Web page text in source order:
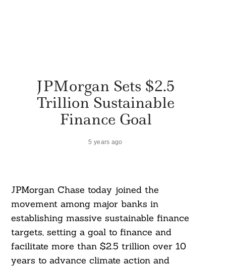
JPMorgan Sets $2.5
Trillion Sustainable
Finance Goal
5 years ago
JPMorgan Chase today joined the
movement among major banks in
establishing massive sustainable finance
targets, setting a goal to finance and
facilitate more than $2.5 trillion over 10
years to advance climate action and